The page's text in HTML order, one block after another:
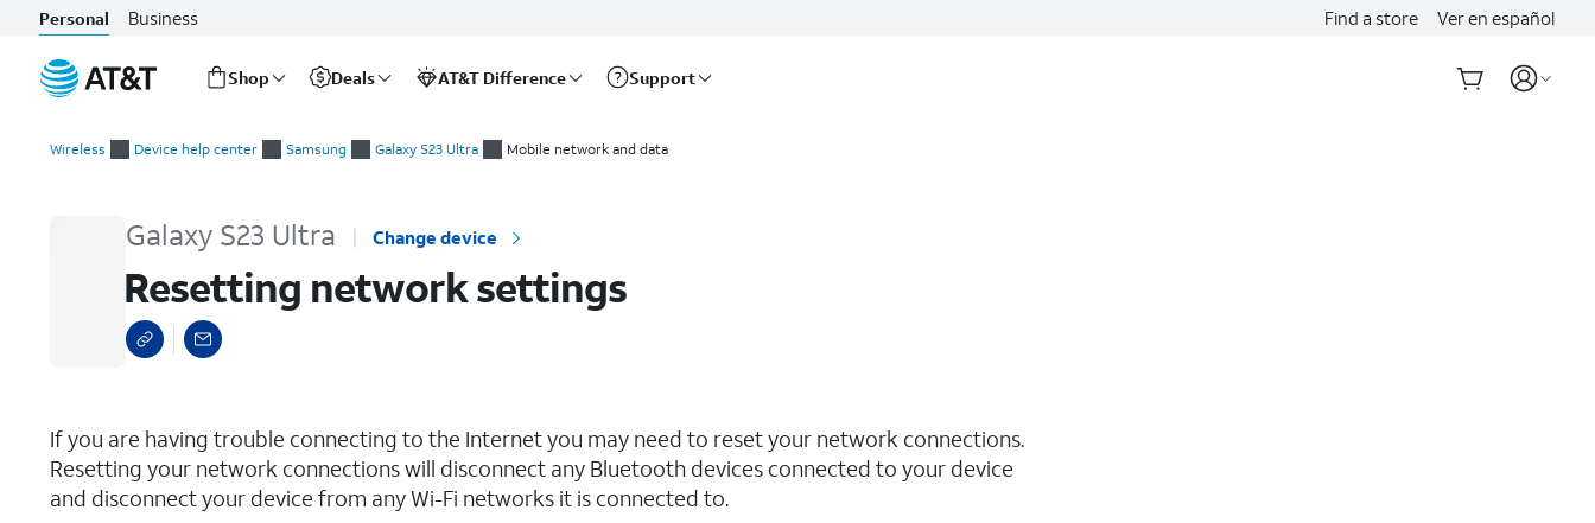
Personal Business Find a store Ver en español
Shop Deals AT&T Difference Support
Wireless Device help center Samsung Galaxy S23 Ultra Mobile network and data
Galaxy S23 Ultra Change device
Resetting network settings
If you are having trouble connecting to the Internet you may need to reset your network connections.
Resetting your network connections will disconnect any Bluetooth devices connected to your device
and disconnect your device from any Wi-Fi networks it is connected to.